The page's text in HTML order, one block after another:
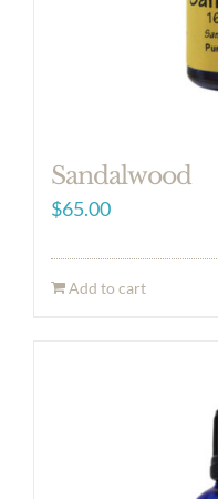
Sandalwood
$65.00
Add to cart